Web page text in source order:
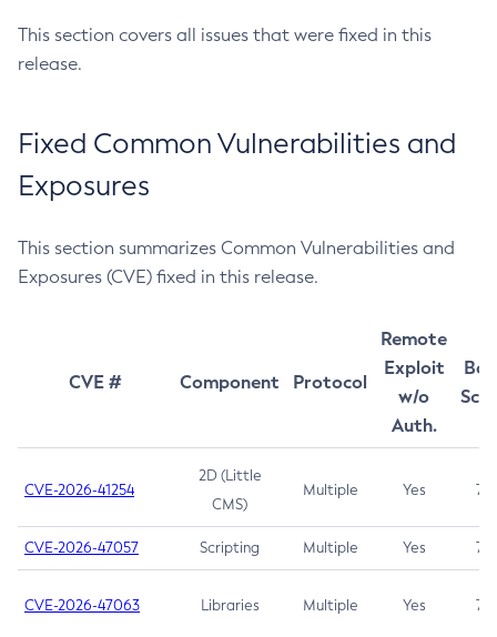
This section covers all issues that were fixed in this
release.
Fixed Common Vulnerabilities and
Exposures
This section summarizes Common Vulnerabilities and
Exposures (CVE) fixed in this release.
CVE # Component Protocol
Remote
Exploit
w/o
Auth.
CVE-2026-41254
2D (Little
CMS)
Multiple Yes 7.5
CVE-2026-47057 Scripting Multiple Yes 7.5
CVE-2026-47063 Libraries Multiple Yes 7.5